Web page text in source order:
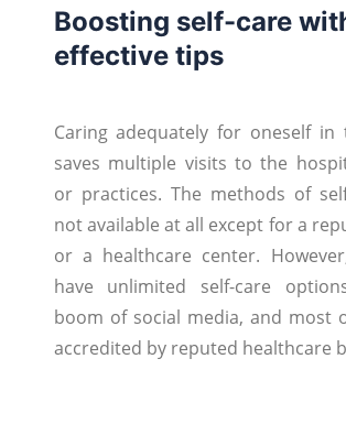
Boosting self-care
effective tips
Caring adequately for oneself in
saves multiple visits to the
or practices. The methods of
not available at all except for a
or a healthcare center.
have unlimited self-care
boom of social media, and most
accredited by reputed healthcare